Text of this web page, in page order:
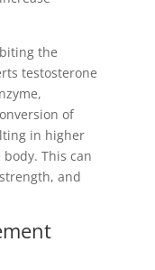
the
testosterone
of
in higher
This can
and